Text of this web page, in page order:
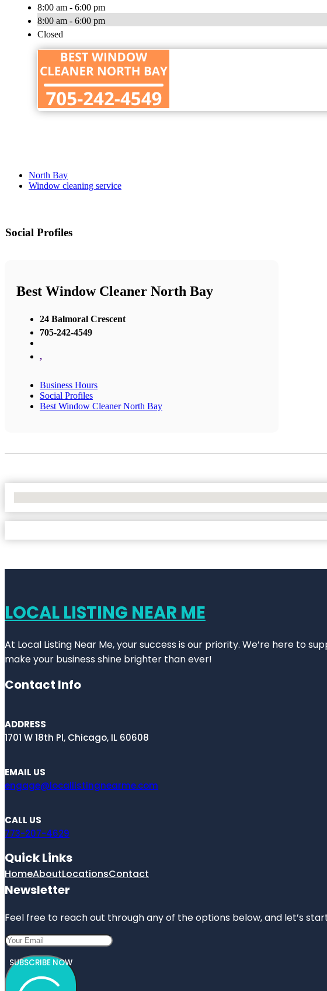
8:00 am - 6:00 pm
8:00 am - 6:00 pm
Closed
North Bay
Window cleaning service
Social Profiles
Best Window Cleaner North Bay
24 Balmoral Crescent
705-242-4549
,
Business Hours
Social Profiles
Best Window Cleaner North Bay
LOCAL LISTING NEAR ME
At Local Listing Near Me, your success is our priority. We’re here to
make your business shine brighter than ever!
Contact Info
ADDRESS
1701 W 18th Pl, Chicago, IL 60608
EMAIL US
engage@locallistingnearme.com
CALL US
773-207-4629
Quick Links
HomeAboutLocationsContact
Newsletter
Feel free to reach out through any of the options below, and let’s
SUBSCRIBE NOW